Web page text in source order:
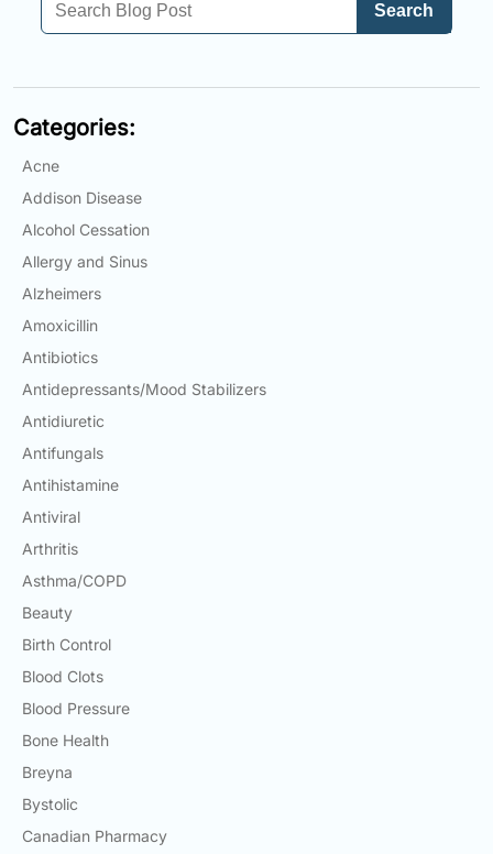
Search
Categories:
Acne
Addison Disease
Alcohol Cessation
Allergy and Sinus
Alzheimers
Amoxicillin
Antibiotics
Antidepressants/Mood Stabilizers
Antidiuretic
Antifungals
Antihistamine
Antiviral
Arthritis
Asthma/COPD
Beauty
Birth Control
Blood Clots
Blood Pressure
Bone Health
Breyna
Bystolic
Canadian Pharmacy